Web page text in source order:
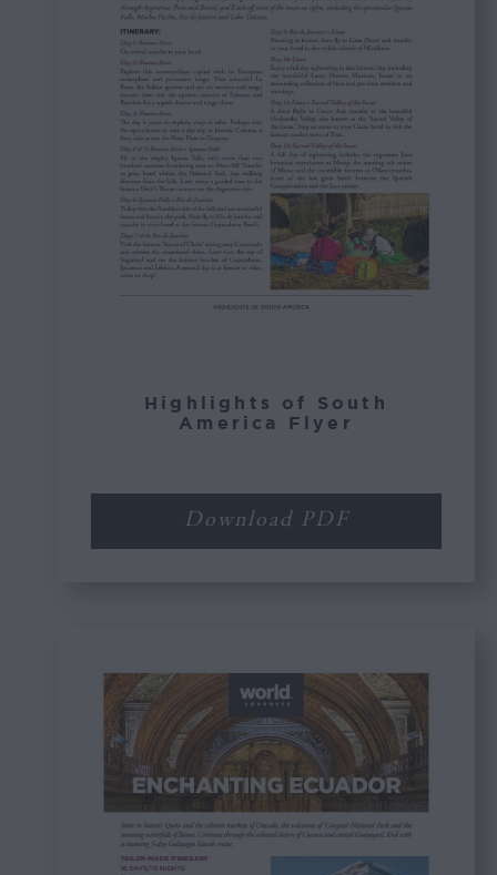
Highlights of South
America Flyer
Download PDF